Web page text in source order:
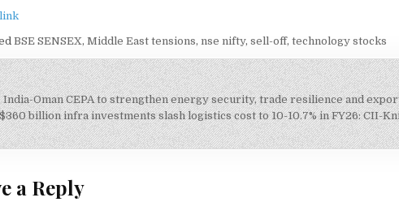
BSE SENSEX, Middle East tensions, nse nifty, sell-off, technology stocks
India-Oman CEPA to strengthen energy security, trade resilience and
billion infra investments slash logistics cost to 10-10.7% in FY26: CII-
a Reply